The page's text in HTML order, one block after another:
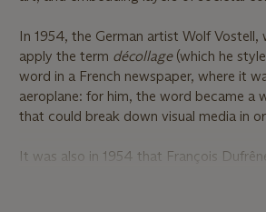
In 1954, the German artist Wolf
apply the term décollage (which he
word in a French newspaper, where it
aeroplane: for him, the word became a
that could break down visual media in
It was also in 1954 that François